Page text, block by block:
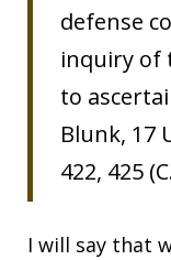
defense
inquiry of
to
Blunk, 17
422, 425
I will say that